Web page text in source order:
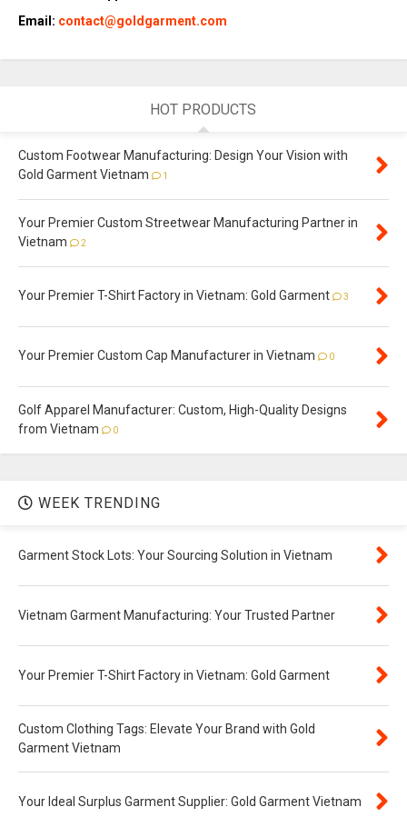
Email: contact@goldgarment.com
HOT PRODUCTS
Custom Footwear Manufacturing: Design Your Vision with
Gold Garment Vietnam
1
Your Premier Custom Streetwear Manufacturing Partner in
Vietnam
2
Your Premier T-Shirt Factory in Vietnam: Gold Garment 3
Your Premier Custom Cap Manufacturer in Vietnam 0
Golf Apparel Manufacturer: Custom, High-Quality Designs
from Vietnam
0
WEEK TRENDING
Garment Stock Lots: Your Sourcing Solution in Vietnam
Vietnam Garment Manufacturing: Your Trusted Partner
Your Premier T-Shirt Factory in Vietnam: Gold Garment
Custom Clothing Tags: Elevate Your Brand with Gold
Garment Vietnam
Your Ideal Surplus Garment Supplier: Gold Garment Vietnam